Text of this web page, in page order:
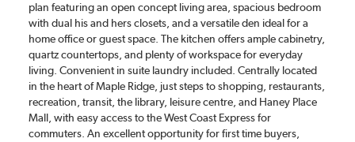
plan featuring an open concept living area, spacious bedroom
with dual his and hers closets, and a versatile den ideal for a
home office or guest space. The kitchen offers ample cabinetry,
quartz countertops, and plenty of workspace for everyday
living. Convenient in suite laundry included. Centrally located
in the heart of Maple Ridge, just steps to shopping, restaurants,
recreation, transit, the library, leisure centre, and Haney Place
Mall, with easy access to the West Coast Express for
commuters. An excellent opportunity for first time buyers,